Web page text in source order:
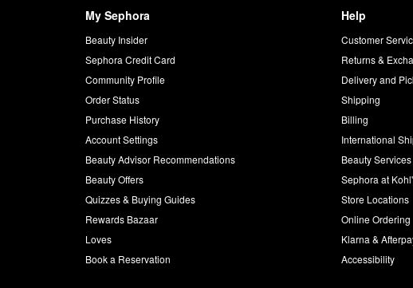
My Sephora
Beauty Insider
Sephora Credit Card
Community Profile
Order Status
Purchase History
Account Settings
Beauty Advisor Recommendations
Beauty Offers
Quizzes & Buying Guides
Rewards Bazaar
Loves
Book a Reservation
Help
Customer
Returns &
Delivery and
Shipping
Billing
International
Beauty Services
Sephora at
Store Locations
Online Ordering
Klarna &
Accessibility